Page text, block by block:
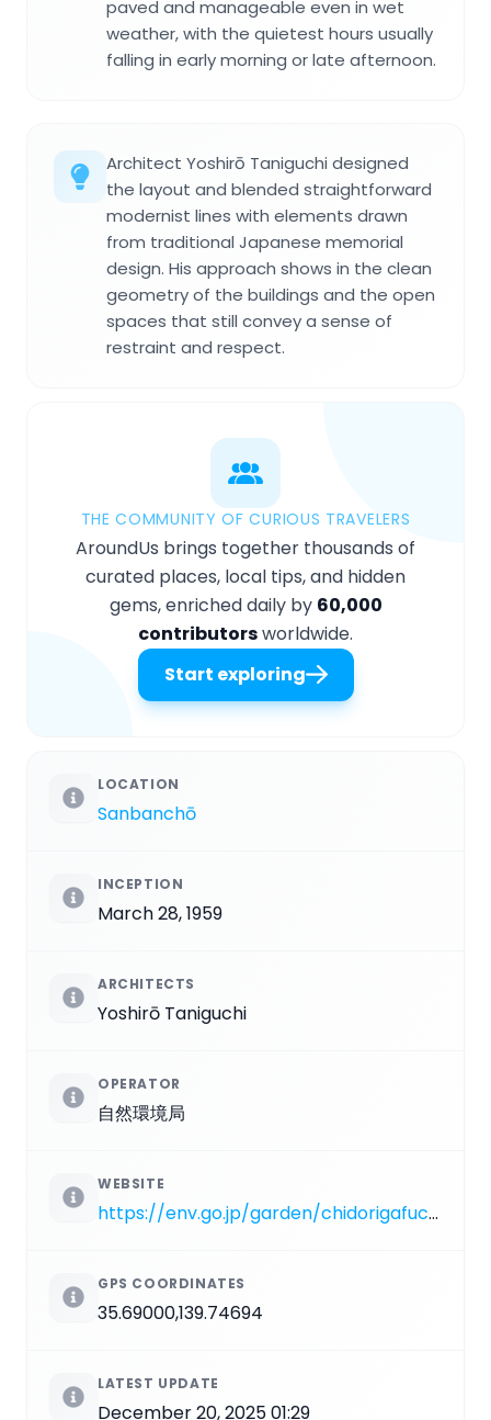
paved and manageable even in wet
weather, with the quietest hours usually
falling in early morning or late afternoon.
Architect Yoshirō Taniguchi designed
the layout and blended straightforward
modernist lines with elements drawn
from traditional Japanese memorial
design. His approach shows in the clean
geometry of the buildings and the open
spaces that still convey a sense of
restraint and respect.
THE COMMUNITY OF CURIOUS TRAVELERS
AroundUs brings together thousands of
curated places, local tips, and hidden
gems, enriched daily by 60,000
contributorsworldwide.
Start exploring
LOCATION
Sanbanchō
INCEPTION
March 28, 1959
ARCHITECTS
Yoshirō Taniguchi
OPERATOR
自然環境局
WEBSITE
https://env.go.jp/garden/chidorigafuchi
GPS COORDINATES
35.69000,139.74694
LATEST UPDATE
December 20, 2025 01:29